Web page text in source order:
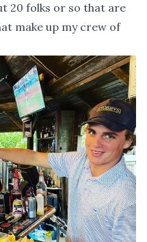
20 folks or so that are
make up my crew of